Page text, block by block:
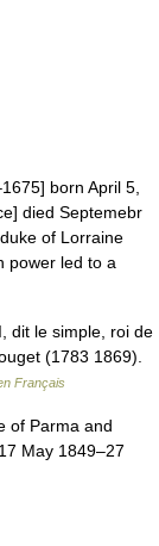
born April 5,
died Septemebr
of Lorraine
power led to a
dit le simple, roi de
(1783 1869).
Français
of Parma and
May 1849–27